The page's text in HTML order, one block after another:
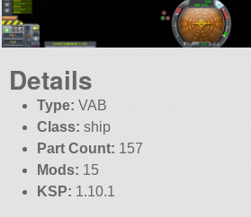
Details
Type: VAB
Class: ship
Part Count: 157
Mods: 15
KSP: 1.10.1